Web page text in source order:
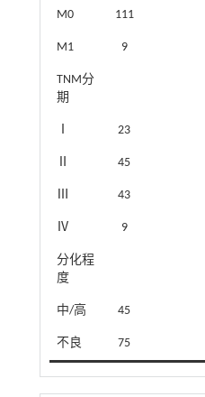
M0 111
M1 9
TNM分
期
23
45
43
Ⅳ 9
分化程
度
中/高 45
不良 75